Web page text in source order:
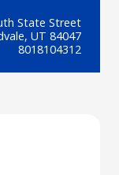
State Street
UT 84047
8018104312